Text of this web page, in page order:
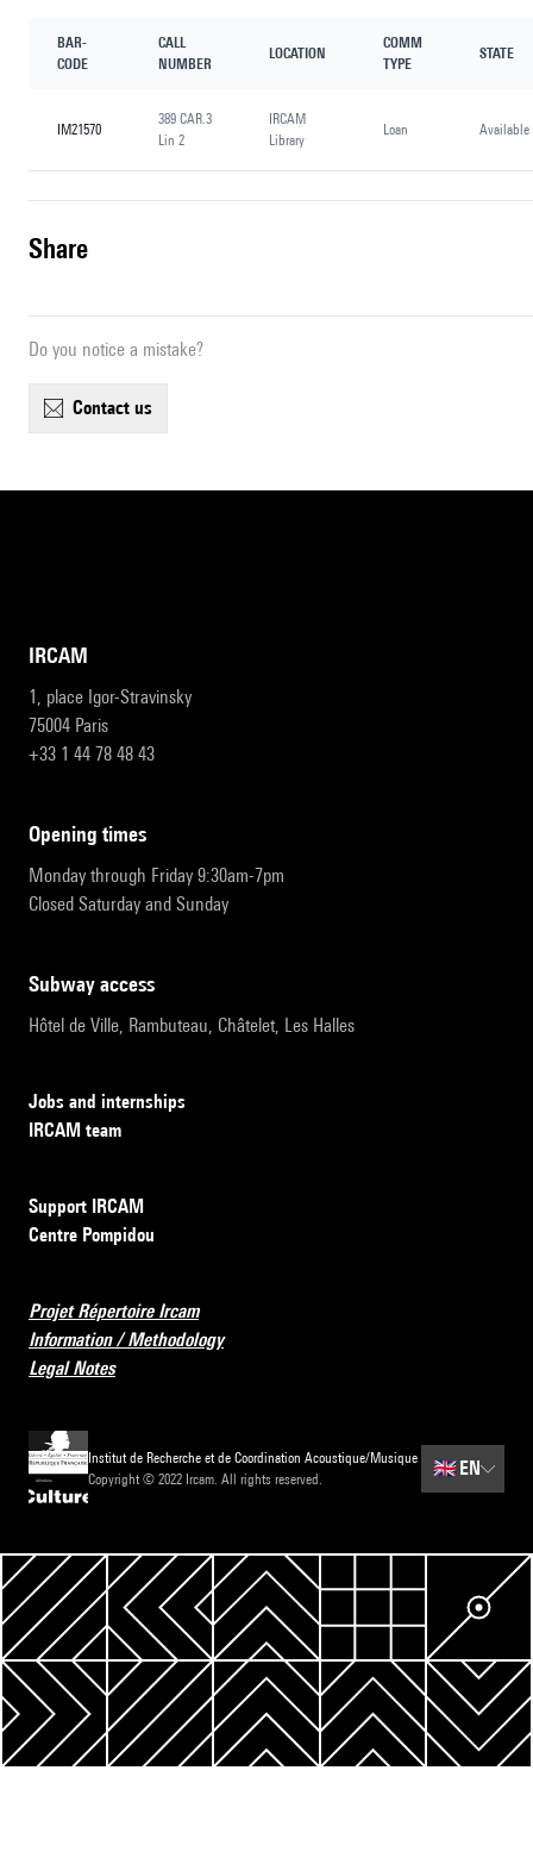
BAR-
CODE
CALL
NUMBER
LOCATION
COMM
TYPE
STATE
IM21570
389 CAR.3
Lin 2
IRCAM
Library
Loan Available
share
Do you notice a mistake?
contact us
IRCAM
1, place Igor-Stravinsky
75004 Paris
+33 1 44 78 48 43
opening times
Monday through Friday 9:30am-7pm
Closed Saturday and Sunday
subway access
Hôtel de Ville, Rambuteau, Châtelet, Les Halles
Jobs and internships
IRCAM team
Support IRCAM
Centre Pompidou
Projet Répertoire Ircam
Information / Methodology
Legal Notes
Institut de Recherche et de Coordination Acoustique/Musique
Copyright © 2022 Ircam. All rights reserved.
🇬🇧 EN